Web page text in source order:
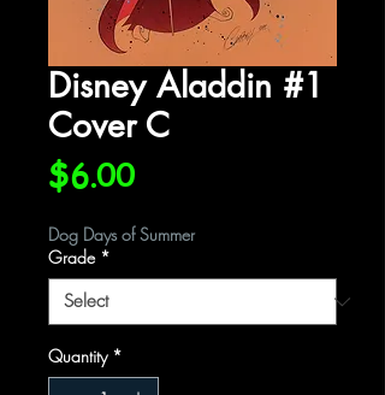
Disney Aladdin #1
Cover C
$6.00Price
Dog Days of Summer
Grade *
Quantity *